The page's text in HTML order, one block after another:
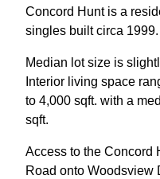
Concord Hunt is a
singles built circa 1999.
Median lot size is
Interior living space
to 4,000 sqft. with a
sqft.
Access to the Concord
Road onto Woodsview